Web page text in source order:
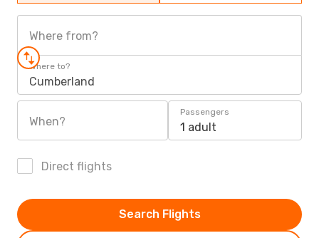
Where from?
Where to?
Cumberland
When?
Passengers
1 adult
Direct flights
Search Flights